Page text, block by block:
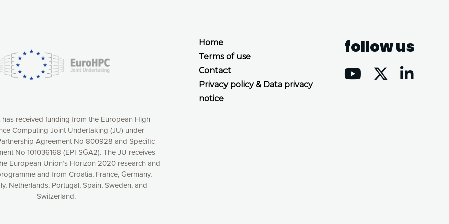
Home
Terms of use
Contact
Privacy policy & Data privacy
notice
follow us
received funding from the European High
Computing Joint Undertaking (JU) under
Agreement No 800928 and Specific
No 101036168 (EPI SGA2). The JU receives
European Union’s Horizon 2020 research and
and from Croatia, France, Germany,
Netherlands, Portugal, Spain, Sweden, and
Switzerland.
online by: measuring our audience,
consequently the way our website works, providing
full control over what you want to activate. You
button or customize your choices by selecting the
by clicking on the “Decline all cookies” button.
to withdraw at any time your consent on our privacy